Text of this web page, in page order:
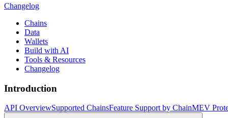
Changelog
Chains
Data
Wallets
Build with AI
Tools & Resources
Changelog
Introduction
API OverviewSupported ChainsFeature Support by ChainMEV